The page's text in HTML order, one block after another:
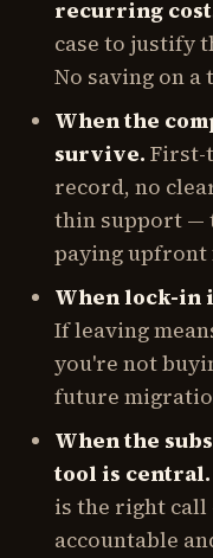
recurring
case to justify
No saving on a
When the
survive. First-
record, no
thin support —
paying upfront
When lock-in
If leaving
you're not
future
When the
tool is central.
is the right call
accountable